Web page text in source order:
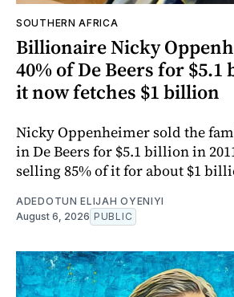
SOUTHERN AFRICA
Billionaire Nicky
40% of De Beers for
it now fetches $1 billion
Nicky Oppenheimer sold the
in De Beers for $5.1 billion in
selling 85% of it for about $1
ADEDOTUN ELIJAH OYENIYI
August 6, 2026 PUBLIC